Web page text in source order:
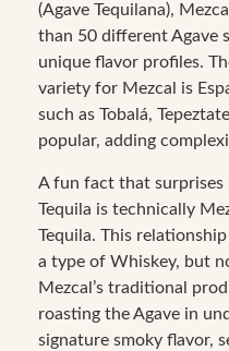
(Agave Tequilana),
than 50 different Agave
unique flavor profiles.
variety for Mezcal is
such as Tobalá,
popular, adding
A fun fact that surprises
Tequila is technically
Tequila. This
a type of Whiskey, but
Mezcal’s traditional
roasting the Agave in
signature smoky flavor,